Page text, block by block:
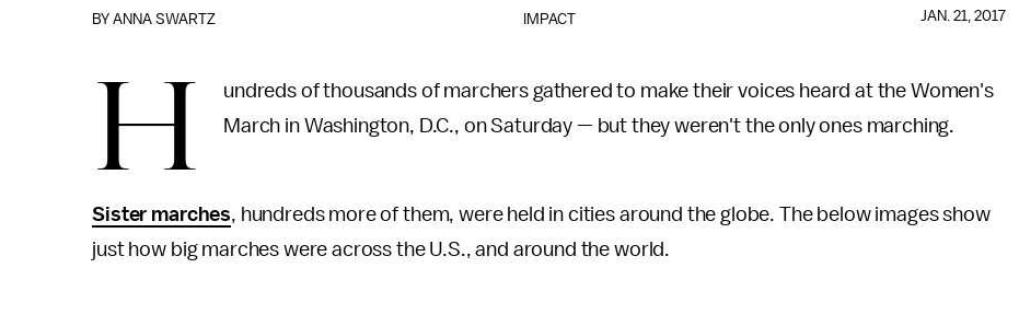
IMPACT
BYANNA SWARTZ JAN. 21, 2017
H
undreds of thousands of marchers gathered to make their voices heard at the Women's
March in Washington, D.C., on Saturday — but they weren't the only ones marching.
Sister marches, hundreds more of them, were held in cities around the globe. The below images show
just how big marches were across the U.S., and around the world.